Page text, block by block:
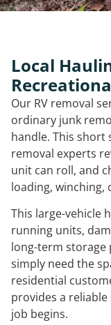
Local
Our RV removal
ordinary junk
handle. This short
removal experts
unit can roll, and
loading,
This large-vehicle
running units,
long-term storage
simply need the
residential
provides a
job begins.